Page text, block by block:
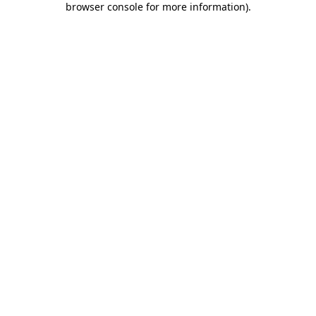
browser console for more information).